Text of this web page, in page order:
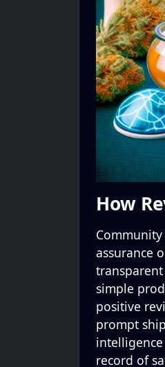
How
assurance
simple
positive
prompt
record of